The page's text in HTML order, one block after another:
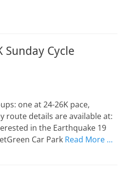
Sunday Cycle
one at 24-26K pace,
route details are available at:
in the Earthquake 19
Car Park Read More …